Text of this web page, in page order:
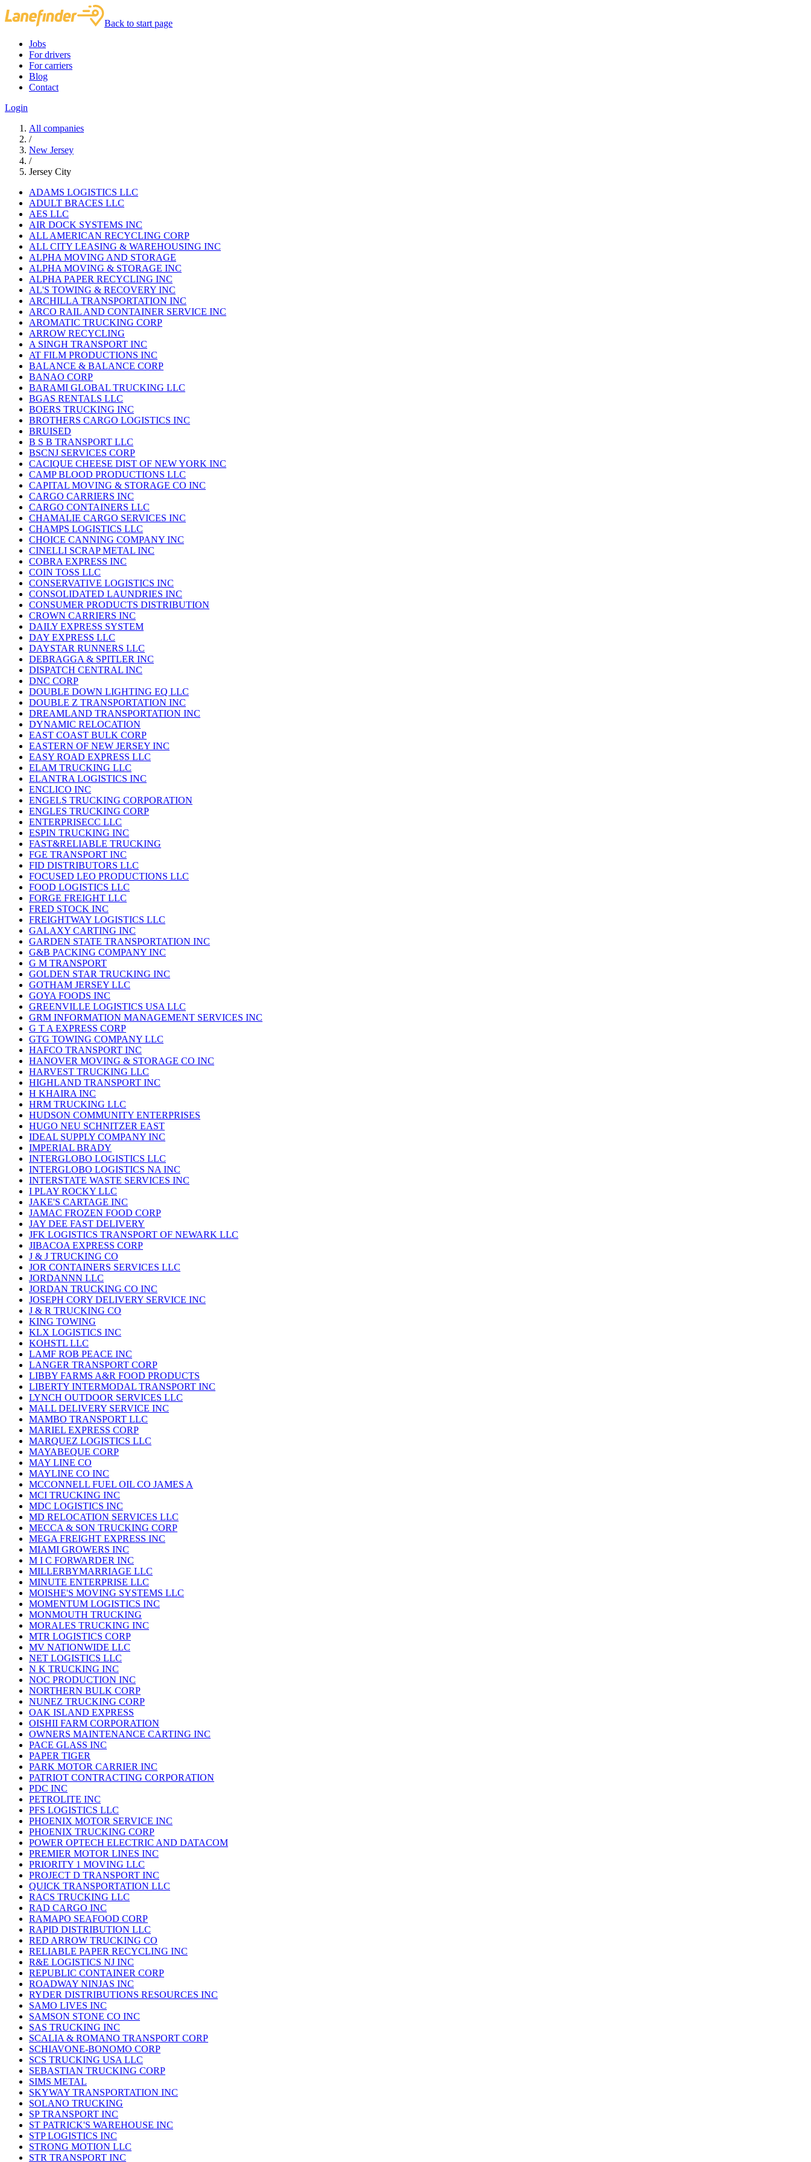
Back to start page
Jobs
For drivers
For carriers
Blog
Contact
Login
All companies
/
New Jersey
/
Jersey City
ADAMS LOGISTICS LLC
ADULT BRACES LLC
AES LLC
AIR DOCK SYSTEMS INC
ALL AMERICAN RECYCLING CORP
ALL CITY LEASING & WAREHOUSING INC
ALPHA MOVING AND STORAGE
ALPHA MOVING & STORAGE INC
ALPHA PAPER RECYCLING INC
AL'S TOWING & RECOVERY INC
ARCHILLA TRANSPORTATION INC
ARCO RAIL AND CONTAINER SERVICE INC
AROMATIC TRUCKING CORP
ARROW RECYCLING
A SINGH TRANSPORT INC
AT FILM PRODUCTIONS INC
BALANCE & BALANCE CORP
BANAO CORP
BARAMI GLOBAL TRUCKING LLC
BGAS RENTALS LLC
BOERS TRUCKING INC
BROTHERS CARGO LOGISTICS INC
BRUISED
B S B TRANSPORT LLC
BSCNJ SERVICES CORP
CACIQUE CHEESE DIST OF NEW YORK INC
CAMP BLOOD PRODUCTIONS LLC
CAPITAL MOVING & STORAGE CO INC
CARGO CARRIERS INC
CARGO CONTAINERS LLC
CHAMALIE CARGO SERVICES INC
CHAMPS LOGISTICS LLC
CHOICE CANNING COMPANY INC
CINELLI SCRAP METAL INC
COBRA EXPRESS INC
COIN TOSS LLC
CONSERVATIVE LOGISTICS INC
CONSOLIDATED LAUNDRIES INC
CONSUMER PRODUCTS DISTRIBUTION
CROWN CARRIERS INC
DAILY EXPRESS SYSTEM
DAY EXPRESS LLC
DAYSTAR RUNNERS LLC
DEBRAGGA & SPITLER INC
DISPATCH CENTRAL INC
DNC CORP
DOUBLE DOWN LIGHTING EQ LLC
DOUBLE Z TRANSPORTATION INC
DREAMLAND TRANSPORTATION INC
DYNAMIC RELOCATION
EAST COAST BULK CORP
EASTERN OF NEW JERSEY INC
EASY ROAD EXPRESS LLC
ELAM TRUCKING LLC
ELANTRA LOGISTICS INC
ENCLICO INC
ENGELS TRUCKING CORPORATION
ENGLES TRUCKING CORP
ENTERPRISECC LLC
ESPIN TRUCKING INC
FAST&RELIABLE TRUCKING
FGE TRANSPORT INC
FID DISTRIBUTORS LLC
FOCUSED LEO PRODUCTIONS LLC
FOOD LOGISTICS LLC
FORGE FREIGHT LLC
FRED STOCK INC
FREIGHTWAY LOGISTICS LLC
GALAXY CARTING INC
GARDEN STATE TRANSPORTATION INC
G&B PACKING COMPANY INC
G M TRANSPORT
GOLDEN STAR TRUCKING INC
GOTHAM JERSEY LLC
GOYA FOODS INC
GREENVILLE LOGISTICS USA LLC
GRM INFORMATION MANAGEMENT SERVICES INC
G T A EXPRESS CORP
GTG TOWING COMPANY LLC
HAFCO TRANSPORT INC
HANOVER MOVING & STORAGE CO INC
HARVEST TRUCKING LLC
HIGHLAND TRANSPORT INC
H KHAIRA INC
HRM TRUCKING LLC
HUDSON COMMUNITY ENTERPRISES
HUGO NEU SCHNITZER EAST
IDEAL SUPPLY COMPANY INC
IMPERIAL BRADY
INTERGLOBO LOGISTICS LLC
INTERGLOBO LOGISTICS NA INC
INTERSTATE WASTE SERVICES INC
I PLAY ROCKY LLC
JAKE'S CARTAGE INC
JAMAC FROZEN FOOD CORP
JAY DEE FAST DELIVERY
JFK LOGISTICS TRANSPORT OF NEWARK LLC
JIBACOA EXPRESS CORP
J & J TRUCKING CO
JOR CONTAINERS SERVICES LLC
JORDANNN LLC
JORDAN TRUCKING CO INC
JOSEPH CORY DELIVERY SERVICE INC
J & R TRUCKING CO
KING TOWING
KLX LOGISTICS INC
KOHSTL LLC
LAMF ROB PEACE INC
LANGER TRANSPORT CORP
LIBBY FARMS A&R FOOD PRODUCTS
LIBERTY INTERMODAL TRANSPORT INC
LYNCH OUTDOOR SERVICES LLC
MALL DELIVERY SERVICE INC
MAMBO TRANSPORT LLC
MARIEL EXPRESS CORP
MARQUEZ LOGISTICS LLC
MAYABEQUE CORP
MAY LINE CO
MAYLINE CO INC
MCCONNELL FUEL OIL CO JAMES A
MCI TRUCKING INC
MDC LOGISTICS INC
MD RELOCATION SERVICES LLC
MECCA & SON TRUCKING CORP
MEGA FREIGHT EXPRESS INC
MIAMI GROWERS INC
M I C FORWARDER INC
MILLERBYMARRIAGE LLC
MINUTE ENTERPRISE LLC
MOISHE'S MOVING SYSTEMS LLC
MOMENTUM LOGISTICS INC
MONMOUTH TRUCKING
MORALES TRUCKING INC
MTR LOGISTICS CORP
MV NATIONWIDE LLC
NET LOGISTICS LLC
N K TRUCKING INC
NOC PRODUCTION INC
NORTHERN BULK CORP
NUNEZ TRUCKING CORP
OAK ISLAND EXPRESS
OISHII FARM CORPORATION
OWNERS MAINTENANCE CARTING INC
PACE GLASS INC
PAPER TIGER
PARK MOTOR CARRIER INC
PATRIOT CONTRACTING CORPORATION
PDC INC
PETROLITE INC
PFS LOGISTICS LLC
PHOENIX MOTOR SERVICE INC
PHOENIX TRUCKING CORP
POWER OPTECH ELECTRIC AND DATACOM
PREMIER MOTOR LINES INC
PRIORITY 1 MOVING LLC
PROJECT D TRANSPORT INC
QUICK TRANSPORTATION LLC
RACS TRUCKING LLC
RAD CARGO INC
RAMAPO SEAFOOD CORP
RAPID DISTRIBUTION LLC
RED ARROW TRUCKING CO
RELIABLE PAPER RECYCLING INC
R&E LOGISTICS NJ INC
REPUBLIC CONTAINER CORP
ROADWAY NINJAS INC
RYDER DISTRIBUTIONS RESOURCES INC
SAMO LIVES INC
SAMSON STONE CO INC
SAS TRUCKING INC
SCALIA & ROMANO TRANSPORT CORP
SCHIAVONE-BONOMO CORP
SCS TRUCKING USA LLC
SEBASTIAN TRUCKING CORP
SIMS METAL
SKYWAY TRANSPORTATION INC
SOLANO TRUCKING
SP TRANSPORT INC
ST PATRICK'S WAREHOUSE INC
STP LOGISTICS INC
STRONG MOTION LLC
STR TRANSPORT INC